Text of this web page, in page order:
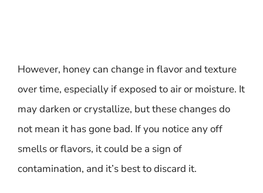
However, honey can change in flavor and texture
over time, especially if exposed to air or moisture. It
may darken or crystallize, but these changes do
not mean it has gone bad. If you notice any off
smells or flavors, it could be a sign of
contamination, and it’s best to discard it.